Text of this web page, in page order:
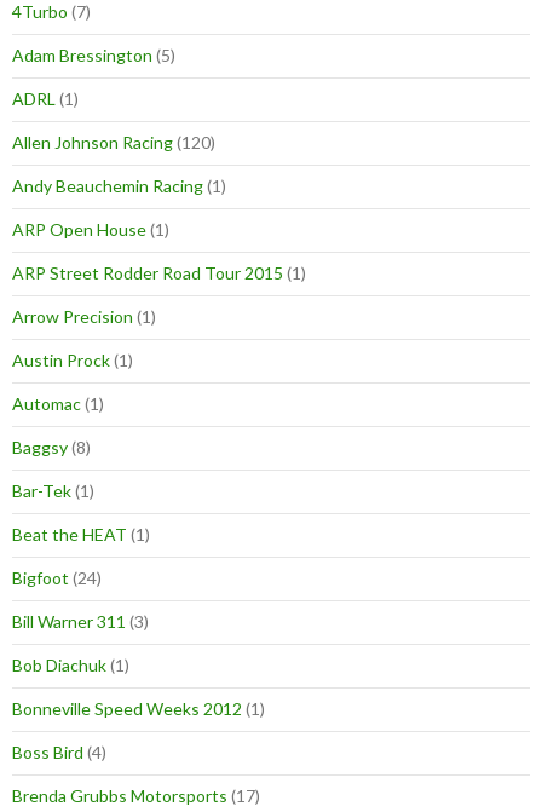
4Turbo (7)
Adam Bressington (5)
ADRL (1)
Allen Johnson Racing(120)
Andy Beauchemin Racing(1)
ARP Open House(1)
ARP Street Rodder Road Tour 2015 (1)
Arrow Precision (1)
Austin Prock(1)
Automac(1)
Baggsy(8)
Bar-Tek(1)
Beat the HEAT (1)
Bigfoot (24)
Bill Warner 311 (3)
Bob Diachuk(1)
Bonneville Speed Weeks 2012 (1)
Boss Bird (4)
Brenda Grubbs Motorsports (17)